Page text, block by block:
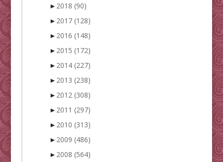
► 2018 (90)
► 2017 (128)
► 2016 (148)
► 2015 (172)
► 2014 (227)
► 2013 (238)
► 2012 (308)
► 2011 (297)
► 2010 (313)
► 2009 (486)
► 2008 (564)